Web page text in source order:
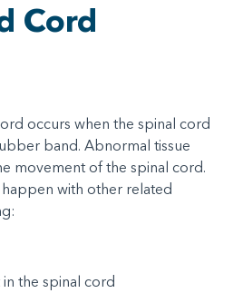
Cord
occurs when the spinal cord
band. Abnormal tissue
movement of the spinal cord.
with other related
the spinal cord